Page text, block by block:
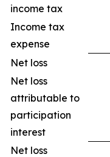
income tax
Income tax
expense
Net loss
Net loss
attributable to
participation
interest
Net loss